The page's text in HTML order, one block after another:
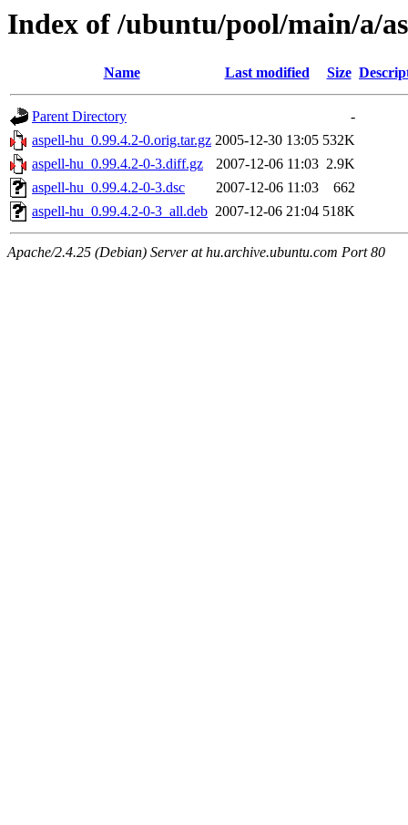
Index of /ubuntu/pool/main/a/
Name Last modified Size
Parent Directory
-
aspell-hu_0.99.4.2-0.orig.tar.gz 2005-12-30 13:05 532K
aspell-hu_0.99.4.2-0-3.diff.gz
2007-12-06 11:03 2.9K
aspell-hu_0.99.4.2-0-3.dsc
2007-12-06 11:03
662
aspell-hu_0.99.4.2-0-3_all.deb 2007-12-06 21:04 518K
Apache/2.4.25 (Debian) Server at hu.archive.ubuntu.com Port 80